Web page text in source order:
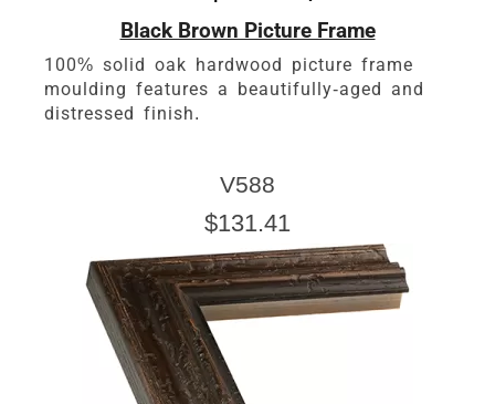
Black Brown Picture Frame
100% solid oak hardwood picture frame
moulding features a beautifully-aged and
distressed finish.
V588
$131.41